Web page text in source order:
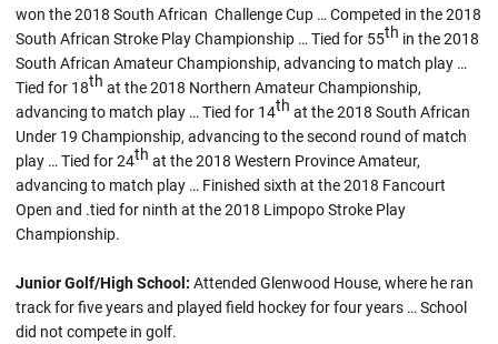
won the 2018 South African Challenge Cup … Competed in the 2018
South African Stroke Play Championship … Tied for 55th in the 2018
South African Amateur Championship, advancing to match play …
Tied for 18th at the 2018 Northern Amateur Championship,
advancing to match play … Tied for 14th at the 2018 South African
Under 19 Championship, advancing to the second round of match
play … Tied for 24th at the 2018 Western Province Amateur,
advancing to match play … Finished sixth at the 2018 Fancourt
Open and .tied for ninth at the 2018 Limpopo Stroke Play
Championship.
Junior Golf/High School: Attended Glenwood House, where he ran
track for five years and played field hockey for four years … School
did not compete in golf.